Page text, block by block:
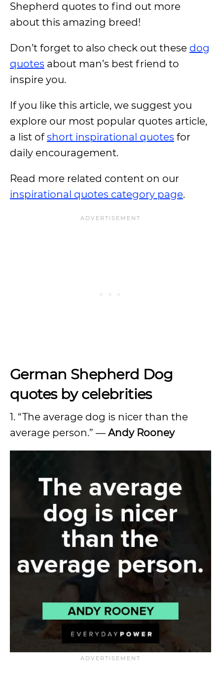
Shepherd quotes to find out more
about this amazing breed!
Don’t forget to also check out these dog
quotes about man’s best friend to
inspire you.
If you like this article, we suggest you
explore our most popular quotes article,
a list ofshort inspirational quotes for
daily encouragement.
Read more related content on our
inspirational quotes category page.
German Shepherd Dog
quotes by celebrities
1. “The average dog is nicer than the
average person.” — Andy Rooney